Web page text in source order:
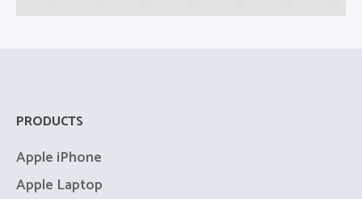
PRODUCTS
Apple iPhone
Apple Laptop